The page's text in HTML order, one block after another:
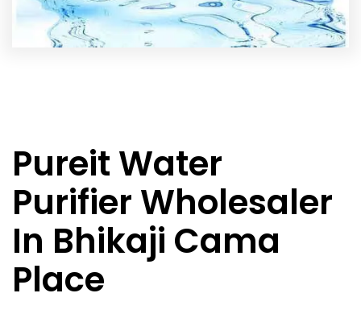
Pureit Water
Purifier Wholesaler
In Bhikaji Cama
Place